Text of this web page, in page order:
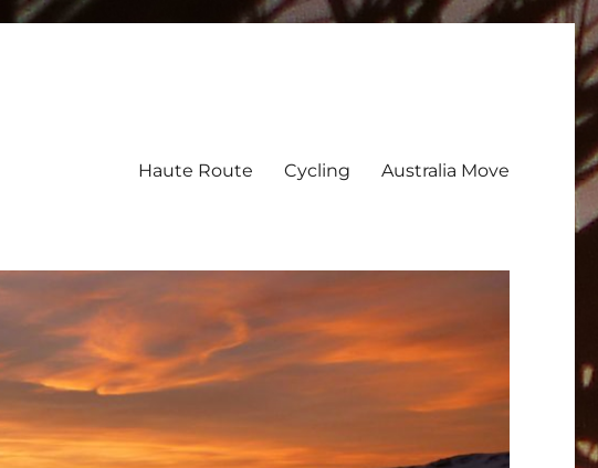
Haute Route Cycling Australia Move